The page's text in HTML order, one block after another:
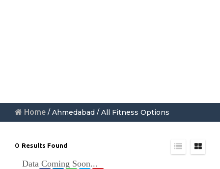
Home / Ahmedabad / All Fitness Options
0 Results Found
Data Coming Soon...